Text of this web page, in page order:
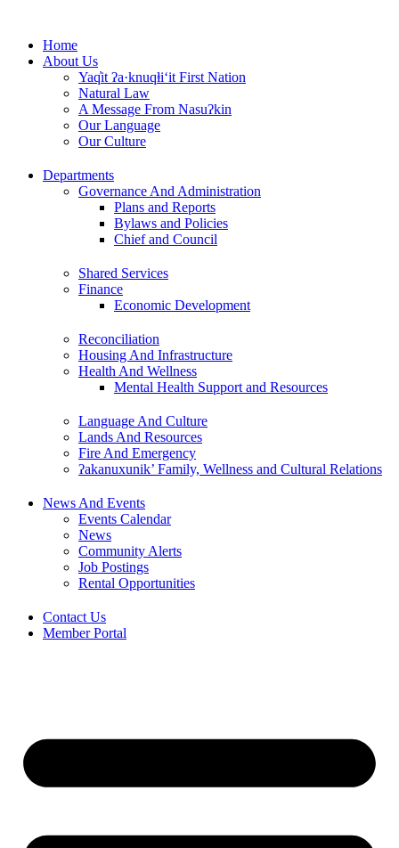
contentHome
About Us
Yaq̓it ʔa·knuqⱡi‘it First Nation
Natural Law
A Message From Nasuʔkin
Our Language
Our Culture
Departments
Governance And Administration
Plans and Reports
Bylaws and Policies
Chief and Council
Shared Services
Finance
Economic Development
Reconciliation
Housing And Infrastructure
Health And Wellness
Mental Health Support and Resources
Language And Culture
Lands And Resources
Fire And Emergency
ʔakanuxunik’ Family, Wellness and Cultural Relations
News And Events
Events Calendar
News
Community Alerts
Job Postings
Rental Opportunities
Contact Us
Member Portal